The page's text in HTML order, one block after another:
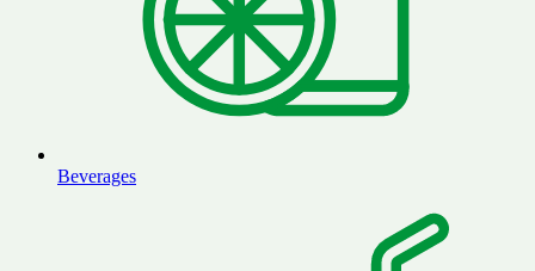
Beverages